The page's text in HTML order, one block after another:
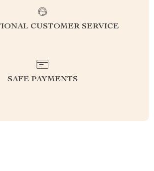
CUSTOMER SERVICE
SAFE PAYMENTS